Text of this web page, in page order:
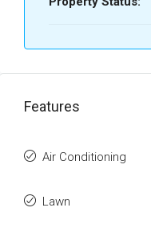
Features
Air Conditioning
Lawn